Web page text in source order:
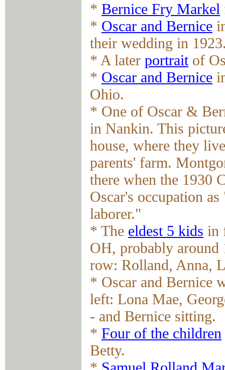
* Bernice Fry Markel
* Oscar and Bernice
their wedding in
* A later portraitof
* Oscar and Bernice
Ohio.
* One of Oscar &
in Nankin. This
house, where they
parents' farm.
there when the 1930
Oscar's occupation
laborer."
* The eldest 5 kids in
OH, probably
row: Rolland, Anna,
* Oscar and Bernice
left: Lona Mae,
- and Bernice sitting.
* Four of the children
Betty.